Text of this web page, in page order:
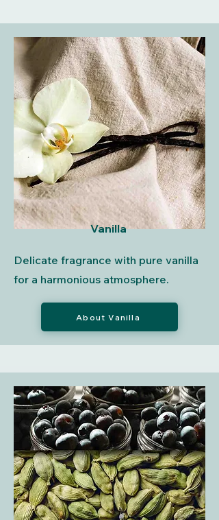
Vanilla
Delicate fragrance with pure vanilla
for a harmonious atmosphere.
About Vanilla